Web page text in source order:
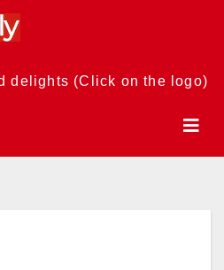
delights (Click on the logo)